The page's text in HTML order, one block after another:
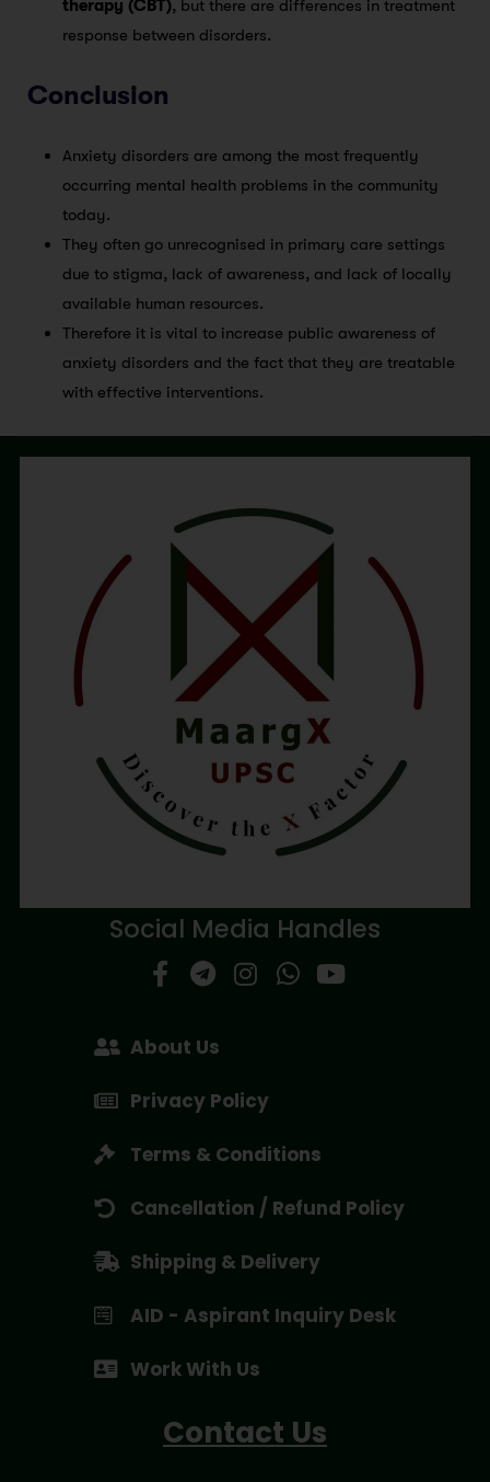
therapy (CBT), but there are differences in treatment
response between disorders.
Conclusion
Anxiety disorders are among the most frequently
occurring mental health problems in the community
today.
They often go unrecognised in primary care settings
due to stigma, lack of awareness, and lack of locally
available human resources.
Therefore it is vital to increase public awareness of
anxiety disorders and the fact that they are treatable
with effective interventions.
Social Media Handles
About Us
Privacy Policy
Terms & Conditions
Cancellation / Refund Policy
Shipping & Delivery
AID - Aspirant Inquiry Desk
Work With Us
Contact Us